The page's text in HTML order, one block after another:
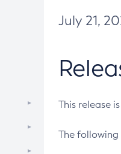
July 21,
This release
The following